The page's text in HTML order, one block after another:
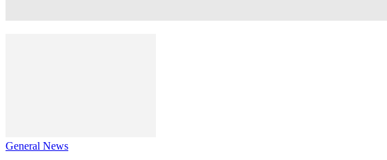
General News